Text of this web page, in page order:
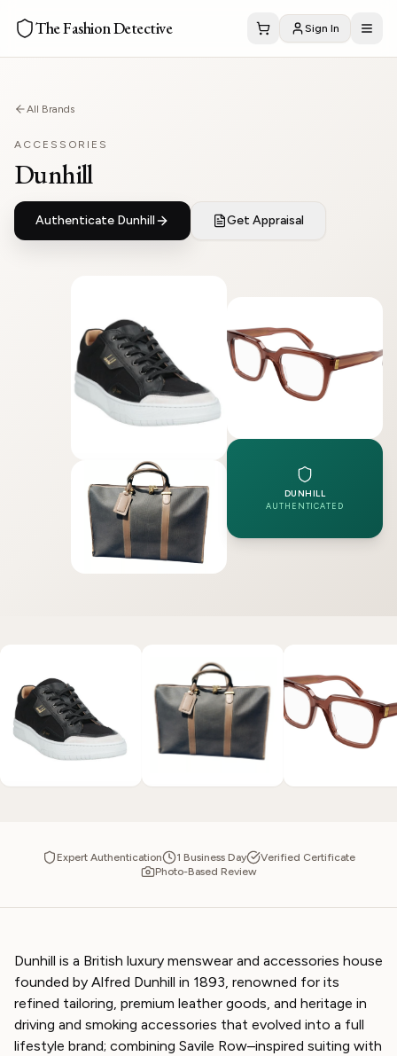
The Fashion Detective Sign In
All Brands
ACCESSORIES
Dunhill
Authenticate Dunhill Get Appraisal
DUNHILL
AUTHENTICATED
Expert Authentication 1 Business Day
Verified Certificate
Photo-Based Review
Dunhill is a British luxury menswear and accessories house
founded by Alfred Dunhill in 1893, renowned for its
refined tailoring, premium leather goods, and heritage in
driving and smoking accessories that evolved into a full
lifestyle brand; combining Savile Row–inspired suiting with